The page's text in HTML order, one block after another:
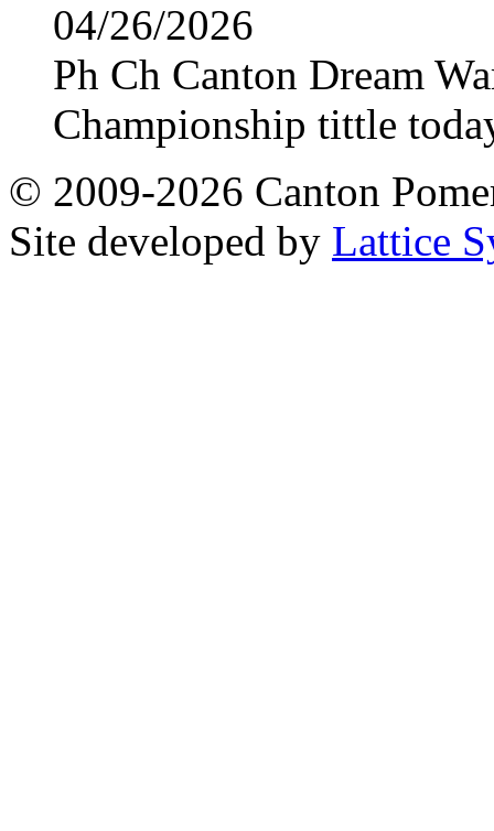
04/26/2026
Ph Ch Canton Dream
Championship tittle
© 2009-2026 Canton
Site developed by Lattice